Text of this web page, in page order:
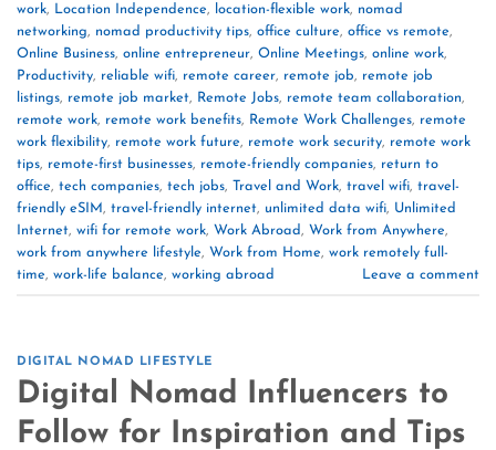
work, Location Independence, location-flexible work, nomad
networking, nomad productivity tips, office culture, office vs remote,
Online Business, online entrepreneur, Online Meetings, online work,
Productivity, reliable wifi, remote career, remote job, remote job
listings, remote job market, Remote Jobs, remote team collaboration,
remote work, remote work benefits, Remote Work Challenges, remote
work flexibility, remote work future, remote work security, remote work
tips, remote-first businesses, remote-friendly companies, return to
office, tech companies, tech jobs, Travel and Work, travel wifi, travel-
friendly eSIM, travel-friendly internet, unlimited data wifi, Unlimited
Internet, wifi for remote work, Work Abroad, Work from Anywhere,
work from anywhere lifestyle, Work from Home, work remotely full-
time, work-life balance, working abroad Leave a comment
DIGITAL NOMAD LIFESTYLE
Digital Nomad Influencers to
Follow for Inspiration and Tips